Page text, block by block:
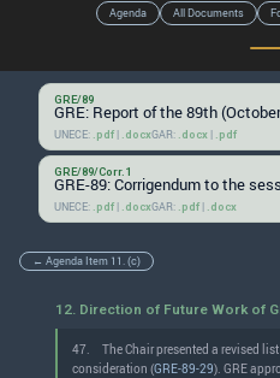
Agenda All Documents
GRE/89
GRE: Report of the 89th
UNECE: .pdf | .docxGAR: .docx | .pdf
GRE/89/Corr.1
GRE-89: Corrigendum to the
UNECE: .pdf | .docxGAR: .pdf | .docx
← Agenda Item 11. (c)
12. Direction of Future Work of
47.
The Chair presented a revised
consideration (GRE-89-29). GRE